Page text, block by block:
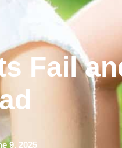
Fail
9, 2025